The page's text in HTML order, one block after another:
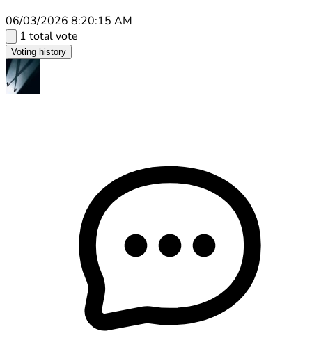
06/03/2026 8:20:15 AM
1 total vote
Voting history